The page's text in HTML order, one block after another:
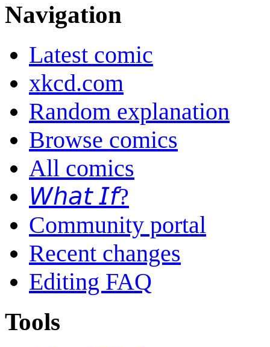
Navigation
Latest comic
xkcd.com
Random explanation
Browse comics
All comics
𝘞𝘩𝘢𝘵 𝘐𝘧?
Community portal
Recent changes
Editing FAQ
Tools